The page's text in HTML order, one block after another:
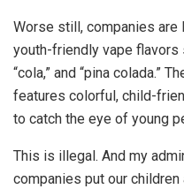
Worse still, companies are
youth-friendly vape flavors
“cola,” and “pina colada.”
features colorful, child-
to catch the eye of young
This is illegal. And my
companies put our children